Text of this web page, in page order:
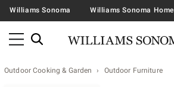
Williams Sonoma Williams Sonoma Home
Outdoor Cooking & Garden Outdoor Furniture